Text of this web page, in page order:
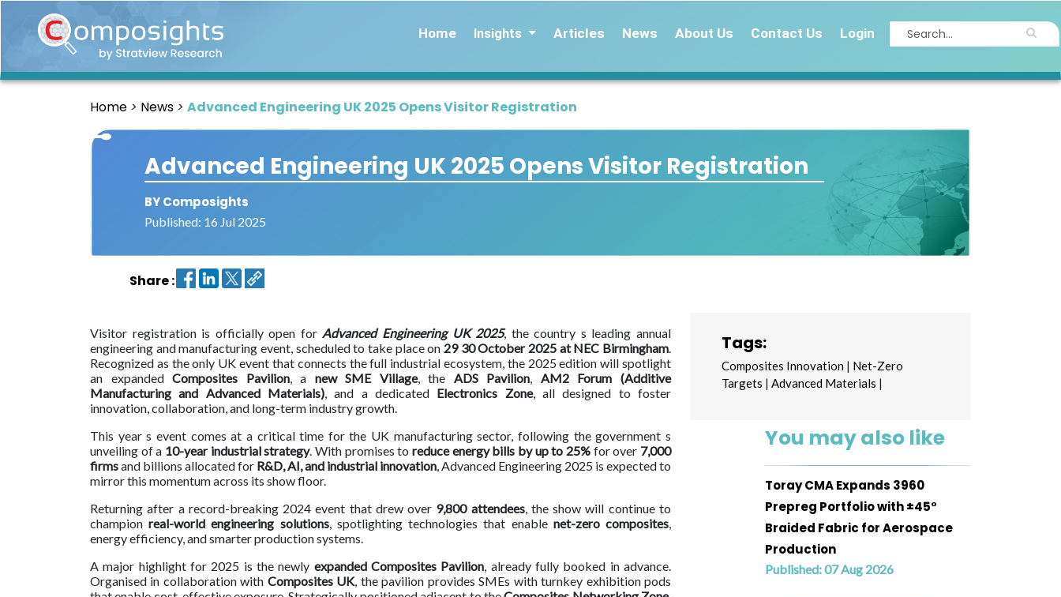
Home Insights Articles News About Us Contact Us Login
Home
Insights
Dashboard
Home News Advanced Engineering UK 2025 Opens Visitor Registration
Advanced Engineering UK 2025 Opens Visitor Registration
BY Composights
Published: 16 Jul 2025
Share :
Visitor registration is officially open forAdvanced Engineering UK 2025, the country s leading annual
engineering and manufacturing event, scheduled to take place on 29 30 October 2025 at NEC Birmingham.
Recognized as the only UK event that connects the full industrial ecosystem, the 2025 edition will spotlight
an expandedComposites Pavilion, a new SME Village, the ADS Pavilion, AM2 Forum (Additive
Manufacturing and Advanced Materials), and a dedicated Electronics Zone, all designed to foster
innovation, collaboration, and long-term industry growth.
This year s event comes at a critical time for the UK manufacturing sector, following the government s
unveiling of a 10-year industrial strategy. With promises toreduce energy bills by up to 25% for over 7,000
firmsand billions allocated for R&D, AI, and industrial innovation, Advanced Engineering 2025 is expected to
mirror this momentum across its show floor.
Returning after a record-breaking 2024 event that drew over 9,800 attendees, the show will continue to
championreal-world engineering solutions, spotlighting technologies that enable net-zero composites,
energy efficiency, and smarter production systems.
A major highlight for 2025 is the newly expanded Composites Pavilion, already fully booked in advance.
Organised in collaboration with Composites UK, the pavilion provides SMEs with turnkey exhibition pods
Tags:
Composites Innovation | Net-Zero
Targets | Advanced Materials |
You may also like
Toray CMA Expands 3960
Prepreg Portfolio with ±45°
Braided Fabric for Aerospace
Production
Published: 07 Aug 2026